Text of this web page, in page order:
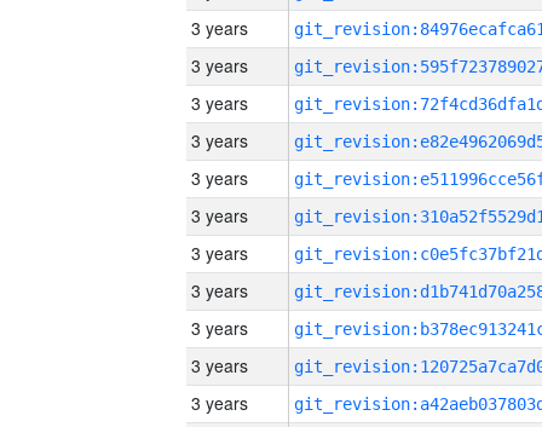
3 years
3 years
3 years
3 years
3 years
3 years
3 years
3 years
3 years
3 years
3 years